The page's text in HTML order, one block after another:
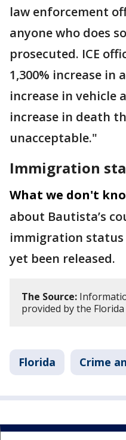
law enforcement
anyone who does
prosecuted. ICE
1,300% increase in
increase in vehicle
increase in death
unacceptable."
Immigration
What we don't
about Bautista’s
immigration status
yet been released.
The Source:
provided by the
Florida Crime